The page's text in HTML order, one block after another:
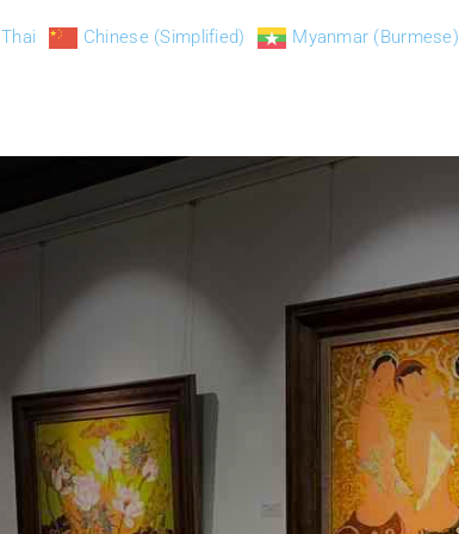
Thai Chinese (Simplified) Myanmar (Burmese)